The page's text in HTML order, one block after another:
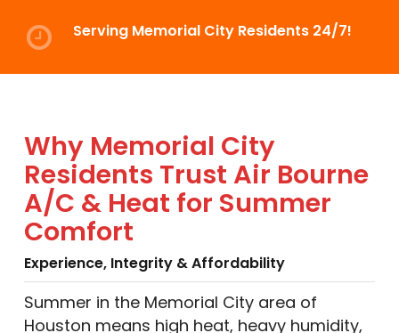
Serving Memorial City Residents 24/7!
Why Memorial City
Residents Trust Air Bourne
A/C & Heat for Summer
Comfort
Experience, Integrity & Affordability
Summer in the Memorial City area of
Houston means high heat, heavy humidity,